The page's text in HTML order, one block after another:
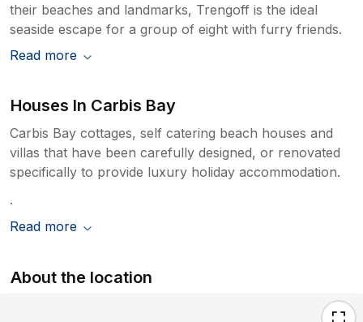
their beaches and landmarks, Trengoff is the ideal
seaside escape for a group of eight with furry friends.
Read more
Houses In Carbis Bay
Carbis Bay cottages, self catering beach houses and
villas that have been carefully designed, or renovated
specifically to provide luxury holiday accommodation.
.
Read more
About the location